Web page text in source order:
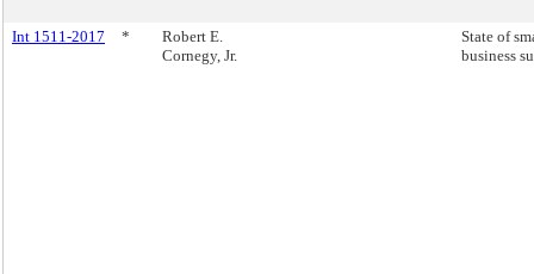
Int 1511-2017 *
Robert E.
Cornegy, Jr.
State of
business